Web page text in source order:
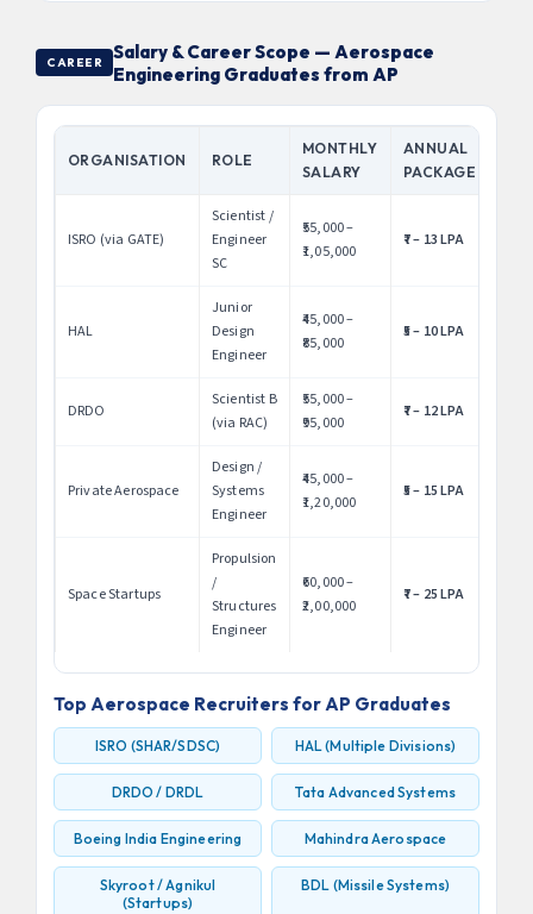
CAREER
Salary & Career Scope — Aerospace
Engineering Graduates from AP
ORGANISATION ROLE
MONTHLY
SALARY
ANNUAL
PACKAGE
ISRO (via GATE)
Scientist /
Engineer
SC
₹55,000 –
₹1,05,000
₹7 – 13 LPA
HAL
Junior
Design
Engineer
₹45,000 –
₹85,000
₹5 – 10 LPA
DRDO
Scientist B
(via RAC)
₹55,000 –
₹95,000
₹7 – 12 LPA
Private Aerospace
Design /
Systems
Engineer
₹45,000 –
₹1,20,000
₹5 – 15 LPA
Space Startups
Propulsion
/
Structures
Engineer
₹60,000 –
₹2,00,000
₹7 – 25 LPA
Top Aerospace Recruiters for AP Graduates
ISRO (SHAR/SDSC) HAL (Multiple Divisions)
DRDO / DRDL Tata Advanced Systems
Boeing India Engineering Mahindra Aerospace
Skyroot / Agnikul
(Startups)
BDL (Missile Systems)